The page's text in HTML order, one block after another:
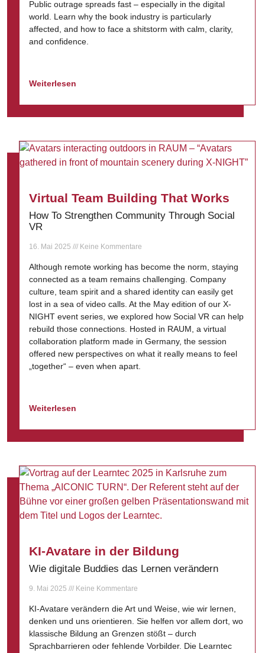
Public outrage spreads fast – especially in the digital
world. Learn why the book industry is particularly
affected, and how to face a shitstorm with calm, clarity,
and confidence.
Weiterlesen
Virtual Team Building That Works
How To Strengthen Community Through Social
VR
16. Mai 2025 Keine Kommentare
Although remote working has become the norm, staying
connected as a team remains challenging. Company
culture, team spirit and a shared identity can easily get
lost in a sea of video calls. At the May edition of our X-
NIGHT event series, we explored how Social VR can help
rebuild those connections. Hosted in RAUM, a virtual
collaboration platform made in Germany, the session
offered new perspectives on what it really means to feel
„together“ – even when apart.
Weiterlesen
KI-Avatare in der Bildung
Wie digitale Buddies das Lernen verändern
9. Mai 2025 Keine Kommentare
KI-Avatare verändern die Art und Weise, wie wir lernen,
denken und uns orientieren. Sie helfen vor allem dort, wo
klassische Bildung an Grenzen stößt – durch
Sprachbarrieren oder fehlende Vorbilder. Die Learntec